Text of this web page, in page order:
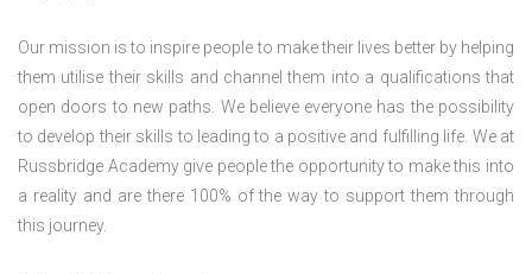
Our mission is to inspire people to make their lives better by helping
them utilise their skills and channel them into a qualifications that
open doors to new paths. We believe everyone has the possibility
to develop their skills to leading to a positive and fulfilling life. We at
Russbridge Academy give people the opportunity to make this into
a reality and are there 100% of the way to support them through
this journey.